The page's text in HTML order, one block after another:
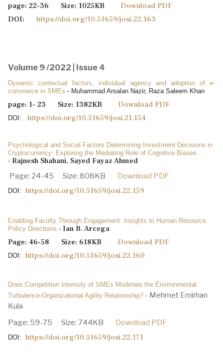
page: 22-36 Size: 1025KB Download PDF
DOI: https://doi.org/10.51659/josi.22.163
Volume 9 /2022 | Issue 4
Dynamic contextual factors, individual agency and adoption of e-
commerce in SMEs - Muhammad Arsalan Nazir, Raza Saleem Khan
page: 1- 23 Size: 1382KB Download PDF
DOI: https://doi.org/10.51659/josi.21.154
Psychological and Social Factors Determining Investment Decisions in
Cryptocurrency: Exploring the Mediating Role of Cognitive Biases
- Rajnesh Shahani, Sayed Fayaz Ahmed
Page: 24-45 Size: 808KB Download PDF
DOI: https://doi.org/10.51659/josi.22.159
Enabling Faculty Through Engagement: Insights to Human Resource
Policy Directions - Ian B. Arcega
Page: 46-58 Size: 618KB Download PDF
DOI: https://doi.org/10.51659/josi.22.160
Does Competition Intensity of SMEs Moderate the Environmental
Turbulence-Organizational Agility Relationship? - Mehmet Emirhan
Kula
Page: 59-75 Size: 744KB Download PDF
DOI: https://doi.org/10.51659/josi.22.171